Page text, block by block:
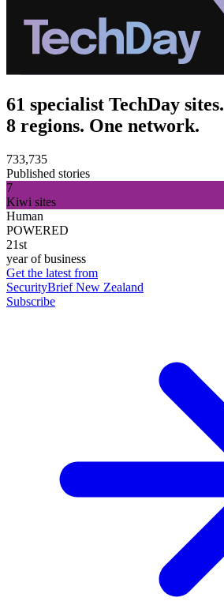
61 specialist TechDay sites.
8 regions. One network.
733,735
Published stories
7
Kiwi sites
Human
POWERED
21st
year of business
Get the latest from
SecurityBrief New Zealand
Subscribe